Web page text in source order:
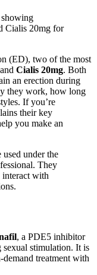
(ED), two of the most
and Cialis 20mg. Both
an erection during
they work, how long
If you’re
their key
you make an
under the
They
interact with
, a PDE5 inhibitor
stimulation. It is
treatment with